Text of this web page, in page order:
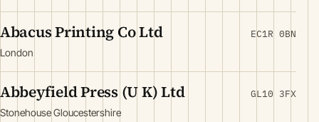
Abacus Printing Co Ltd
London
EC1R 0BN
Abbeyfield Press (U K) Ltd
Stonehouse Gloucestershire
GL10 3FX